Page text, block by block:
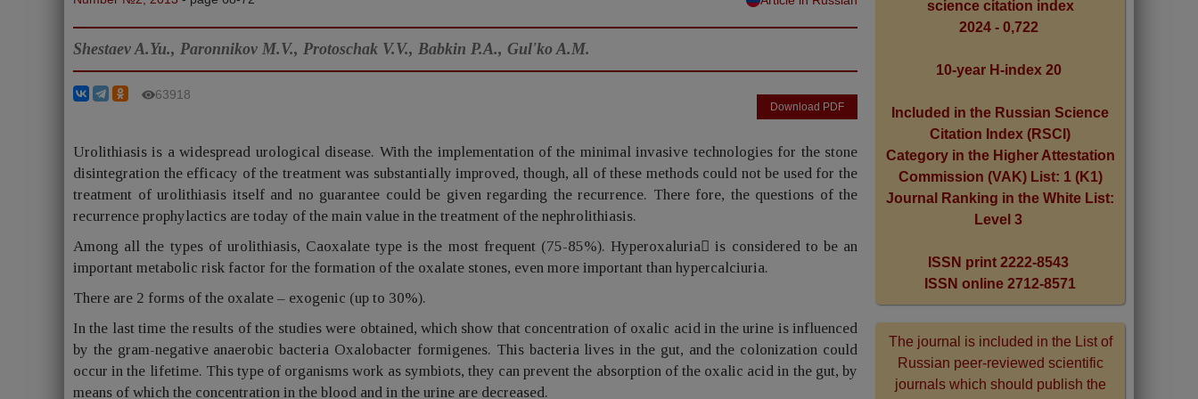
Shestaev A.Yu., Paronnikov M.V., Protoschak V.V., Babkin P.A., Gul'ko A.M.
63918
Download PDF
Urolithiasis is a widespread urological disease. With the implementation of the minimal invasive technologies for the stone
disintegration the efficacy of the treatment was substantially improved, though, all of these methods could not be used for the
treatment of urolithiasis itself and no guarantee could be given regarding the recurrence. There fore, the questions of the
recurrence prophylactics are today of the main value in the treatment of the nephrolithiasis.
Among all the types of urolithiasis, Caoxalate type is the most frequent (75-85%). Hyperoxaluria is considered to be an
important metabolic risk factor for the formation of the oxalate stones, even more important than hypercalciuria.
There are 2 forms of the oxalate – exogenic (up to 30%).
In the last time the results of the studies were obtained, which show that concentration of oxalic acid in the urine is influenced
by the gram-negative anaerobic bacteria Oxalobacter formigenes. This bacteria lives in the gut, and the colonization could
occur in the lifetime. This type of organisms work as symbiots, they can prevent the absorption of the oxalic acid in the gut, by
means of which the concentration in the blood and in the urine are decreased.
science citation index
2024 - 0,722
10-year H-index 20
Included in the Russian Science
Citation Index (RSCI)
Category in the Higher Attestation
Commission (VAK) List: 1 (K1)
Journal Ranking in the White List:
Level 3
ISSN print 2222-8543
ISSN online 2712-8571
The journal is included in the List of
Russian peer-reviewed scientific
journals which should publish the